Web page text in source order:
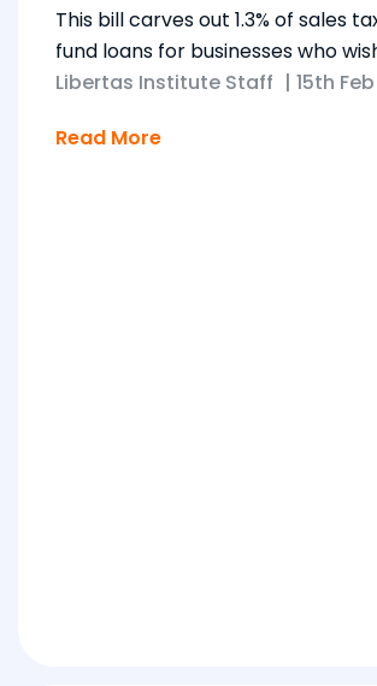
This bill carves out 1.3% of sales
fund loans for businesses who
Libertas Institute Staff | 15th
Read More